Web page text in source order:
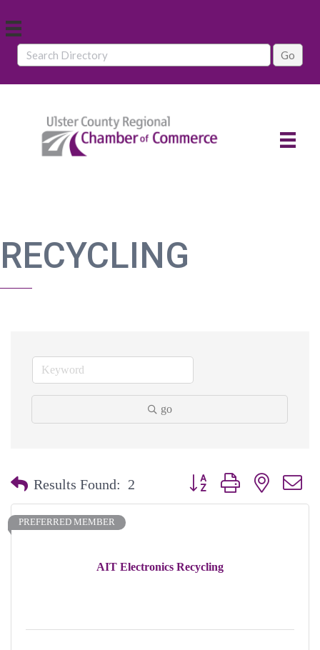
RECYCLING
go
Results Found: 2 Button group with nested
AIT Electronics Recycling
PREFERRED MEMBER